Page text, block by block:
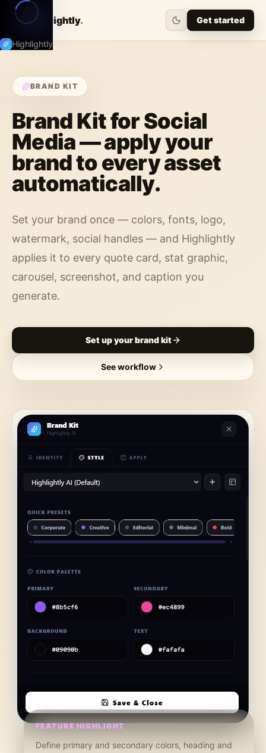
Highlightly
Highlightly. Get started
BRAND KIT
Brand Kit for Social
Media — apply your
brand to every asset
automatically.
Set your brand once — colors, fonts, logo,
watermark, social handles — and Highlightly
applies it to every quote card, stat graphic,
carousel, screenshot, and caption you
generate.
Set up your brand kit
See workflow
FEATURE HIGHLIGHT
Define primary and secondary colors, heading and